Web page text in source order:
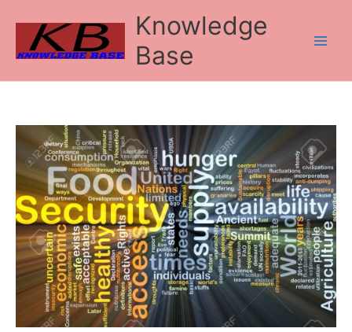
content
Knowledge
Base